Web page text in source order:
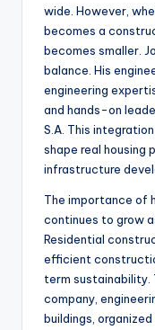
wide. However,
becomes a
becomes smaller.
balance. His
engineering
and hands-on
S.A. This
shape real housing
infrastructure
The importance of
continues to grow
Residential
efficient
term sustainability.
company,
buildings,